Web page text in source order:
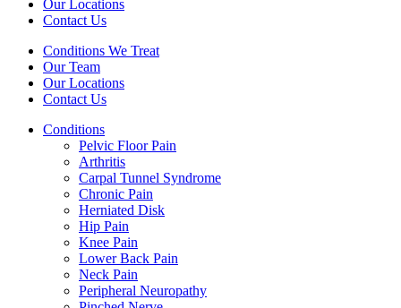
Our Locations
Contact Us
Conditions We Treat
Our Team
Our Locations
Contact Us
Conditions
Pelvic Floor Pain
Arthritis
Carpal Tunnel Syndrome
Chronic Pain
Herniated Disk
Hip Pain
Knee Pain
Lower Back Pain
Neck Pain
Peripheral Neuropathy